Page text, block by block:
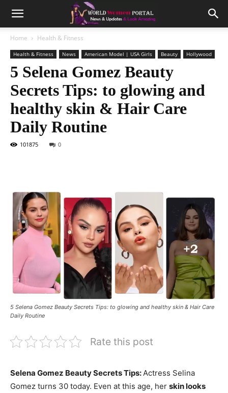
Home Health & Fitness
Health & Fitness News American Model | USA Girls Beauty Hollywood
5 Selena Gomez Beauty
Secrets Tips: to glowing and
healthy skin & Hair Care
Daily Routine
101875 0
5 Selena Gomez Beauty Secrets Tips: to glowing and healthy skin & Hair Care
Daily Routine
Rate this post
Selena Gomez Beauty Secrets Tips: Actress Selina
Gomez turns 30 today. Even at this age, her skin looks